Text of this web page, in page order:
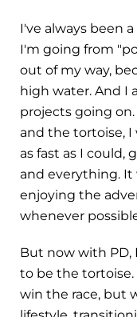
I've always been
I'm going from
out of my way,
high water. And I
projects going
and the tortoise,
as fast as I
and everything.
enjoying the
whenever
But now with PD,
to be the tortoise.
win the race, but